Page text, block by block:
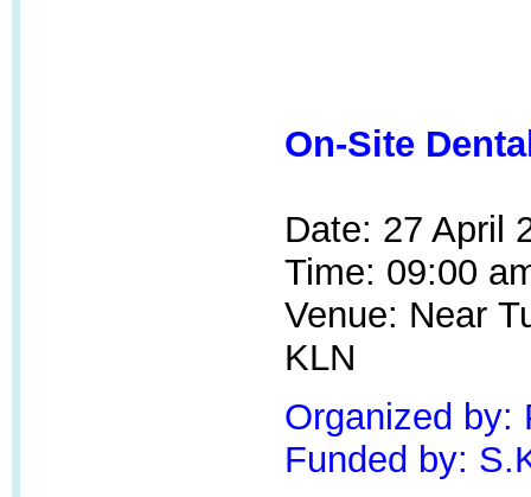
On-Site
Date: 27 April
Time: 09:00
Venue: Near
KLN
Organized by:
Funded by: